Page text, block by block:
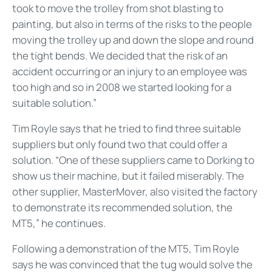
took to move the trolley from shot blasting to
painting, but also in terms of the risks to the people
moving the trolley up and down the slope and round
the tight bends. We decided that the risk of an
accident occurring or an injury to an employee was
too high and so in 2008 we started looking for a
suitable solution.”
Tim Royle says that he tried to find three suitable
suppliers but only found two that could offer a
solution. “One of these suppliers came to Dorking to
show us their machine, but it failed miserably. The
other supplier, MasterMover, also visited the factory
to demonstrate its recommended solution, the
MT5,” he continues.
Following a demonstration of the MT5, Tim Royle
says he was convinced that the tug would solve the